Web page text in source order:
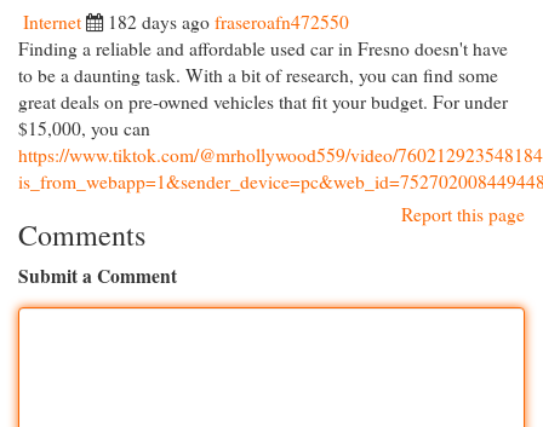
Internet 182 days ago fraseroafn472550
Finding a reliable and affordable used car in Fresno doesn't have
to be a daunting task. With a bit of research, you can find some
great deals on pre-owned vehicles that fit your budget. For under
$15,000, you can
https://www.tiktok.com/@mrhollywood559/video/
Report this page
Comments
Submit a Comment